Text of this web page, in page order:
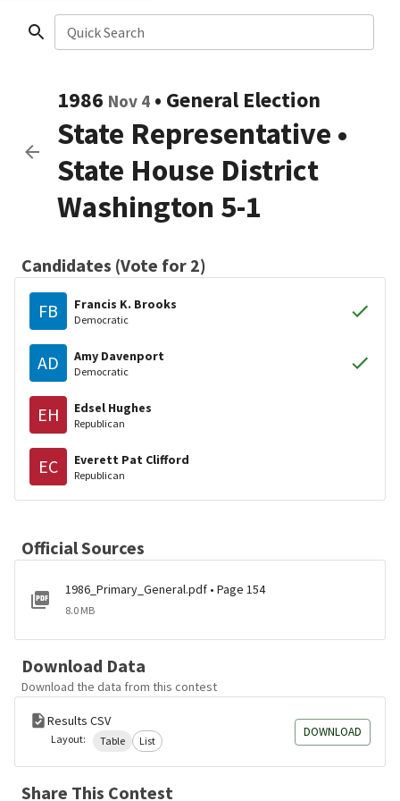
Quick Search
1986 Nov 4 • General Election
State Representative •
State House District
Washington 5-1
Candidates (Vote for 2)
FB Francis K. Brooks
Democratic
AD Amy Davenport
Democratic
EH Edsel Hughes
Republican
EC Everett Pat Clifford
Republican
Official Sources
1986_Primary_General.pdf • Page 154
8.0 MB
Download Data
Download the data from this contest
Results CSV
Layout: Table List
DOWNLOAD
Share This Contest